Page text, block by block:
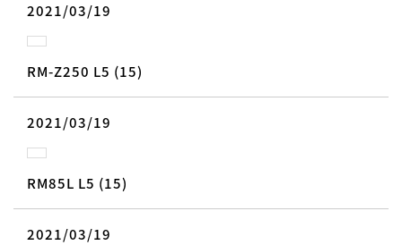
2021/03/19
RM-Z250 L5 (15)
2021/03/19
RM85L L5 (15)
2021/03/19